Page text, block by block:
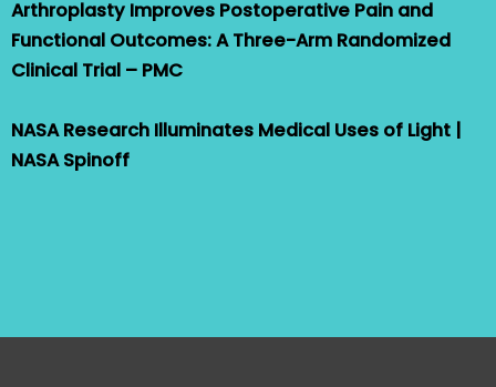
Arthroplasty Improves Postoperative Pain and
Functional Outcomes: A Three-Arm Randomized
Clinical Trial – PMC
NASA Research Illuminates Medical Uses of Light |
NASA Spinoff